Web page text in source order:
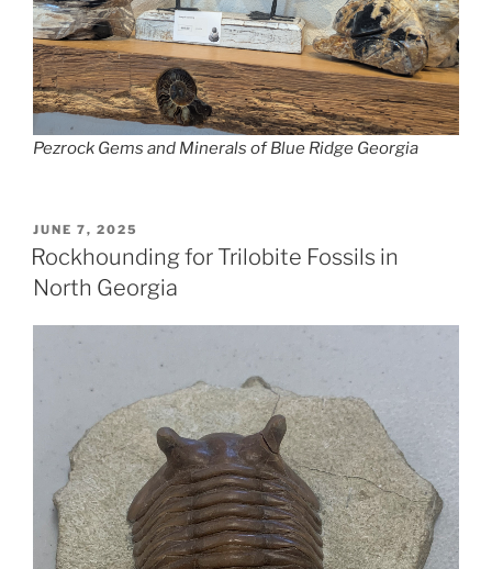
Pezrock Gems and Minerals of Blue Ridge Georgia
POSTED
ON
JUNE 7, 2025
Rockhounding for Trilobite Fossils in
North Georgia